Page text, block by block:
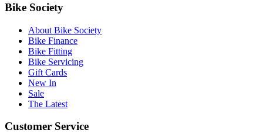
Bike Society
About Bike Society
Bike Finance
Bike Fitting
Bike Servicing
Gift Cards
New In
Sale
The Latest
Customer Service